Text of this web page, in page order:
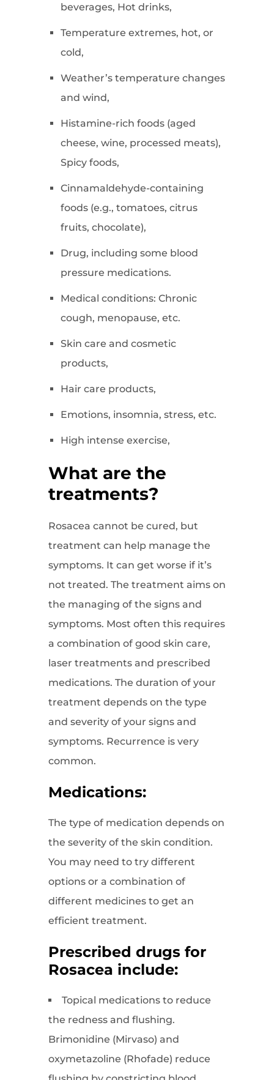
beverages, Hot drinks,
Temperature extremes, hot, or
cold,
Weather’s temperature changes
and wind,
Histamine-rich foods (aged
cheese, wine, processed meats),
Spicy foods,
Cinnamaldehyde-containing
foods (e.g., tomatoes, citrus
fruits, chocolate),
Drug, including some blood
pressure medications.
Medical conditions: Chronic
cough, menopause, etc.
Skin care and cosmetic
products,
Hair care products,
Emotions, insomnia, stress, etc.
High intense exercise,
What are the
treatments?
Rosacea cannot be cured, but
treatment can help manage the
symptoms. It can get worse if it’s
not treated. The treatment aims on
the managing of the signs and
symptoms. Most often this requires
a combination of good skin care,
laser treatments and prescribed
medications. The duration of your
treatment depends on the type
and severity of your signs and
symptoms. Recurrence is very
common.
Medications:
The type of medication depends on
the severity of the skin condition.
You may need to try different
options or a combination of
different medicines to get an
efficient treatment.
Prescribed drugs for
Rosacea include:
Topical medications to reduce
the redness and flushing.
Brimonidine (Mirvaso) and
oxymetazoline (Rhofade) reduce